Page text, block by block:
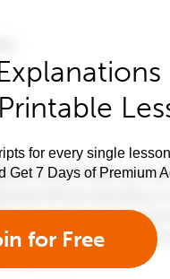
for every single
Get 7 Days of Premium
for Free